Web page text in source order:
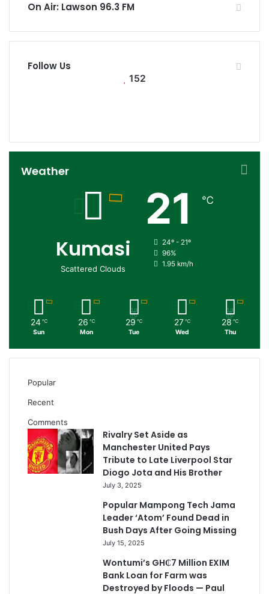
On Air: Lawson 96.3 FM
Follow Us
152
Weather
Kumasi
Scattered Clouds
21 ℃
24º - 21º
96%
1.95 km/h
24 ℃
Sun
26 ℃
Mon
29 ℃
Tue
27 ℃
Wed
28 ℃
Thu
Popular
Recent
Comments
Rivalry Set Aside as
Manchester United Pays
Tribute to Late Liverpool Star
Diogo Jota and His Brother
July 3, 2025
Popular Mampong Tech Jama
Leader ‘Atom’ Found Dead in
Bush Days After Going Missing
July 15, 2025
Wontumi’s GH₵7 Million EXIM
Bank Loan for Farm was
Destroyed by Floods — Paul